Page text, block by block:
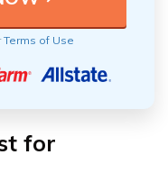
Terms of Use
for